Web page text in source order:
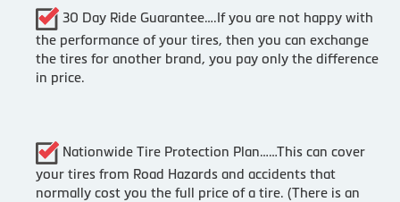
30 Day Ride Guarantee….If you are not happy with
the performance of your tires, then you can exchange
the tires for another brand, you pay only the difference
in price.
Nationwide Tire Protection Plan……This can cover
your tires from Road Hazards and accidents that
normally cost you the full price of a tire. (There is an